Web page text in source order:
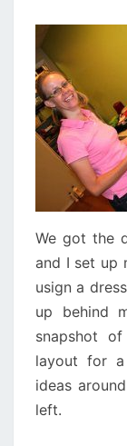
We got the
and I set up
usign a
up behind
snapshot
layout for
ideas
left.